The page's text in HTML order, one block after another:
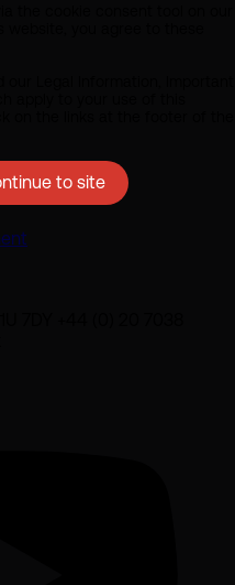
the cookie consent tool on our
on the links at the footer of the
to site